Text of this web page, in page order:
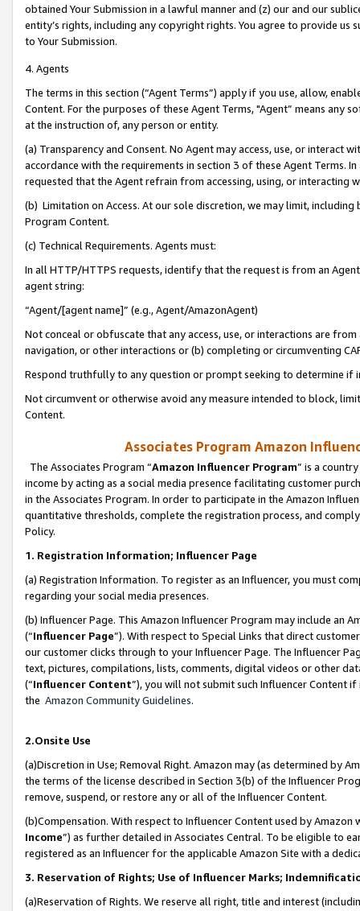
obtained Your Submission in a lawful manner and (z) our and our
entity’s rights, including any copyright rights. You agree to provide us
to Your Submission.
4. Agents
The terms in this section (“Agent Terms”) apply if you use, allow,
Content. For the purposes of these Agent Terms, "Agent” means
at the instruction of, any person or entity.
(a) Transparency and Consent. No Agent may access, use, or
accordance with the requirements in section 3 of these Agent Terms.
requested that the Agent refrain from accessing, using, or interacting
(b) Limitation on Access. At our sole discretion, we may limit,
Program Content.
(c) Technical Requirements. Agents must:
In all HTTP/HTTPS requests, identify that the request is from an
agent string:
“Agent/[agent name]” (e.g., Agent/AmazonAgent)
Not conceal or obfuscate that any access, use, or interactions are
navigation, or other interactions or (b) completing or circumventing
Respond truthfully to any question or prompt seeking to determine if
Not circumvent or otherwise avoid any measure intended to block,
Content.
Associates Program Amazon
The Associates Program “Amazon Influencer Program” is a
income by acting as a social media presence facilitating customer
in the Associates Program. In order to participate in the Amazon
quantitative thresholds, complete the registration process, and
Policy.
1. Registration Information; Influencer Page
(a) Registration Information. To register as an Influencer, you must
regarding your social media presences.
(b) Influencer Page. This Amazon Influencer Program may include an
(“Influencer Page”). With respect to Special Links that direct
our customer clicks through to your Influencer Page. The Influencer
text, pictures, compilations, lists, comments, digital videos or other
(“Influencer Content”), you will not submit such Influencer Content
the Amazon Community Guidelines.
2.Onsite Use
(a)Discretion in Use; Removal Right. Amazon may (as determined by
the terms of the license described in Section 3(b) of the Influencer
remove, suspend, or restore any or all of the Influencer Content.
(b)Compensation. With respect to Influencer Content used by
Income”) as further detailed in Associates Central. To be eligible to
registered as an Influencer for the applicable Amazon Site with a
3. Reservation of Rights; Use of Influencer Marks;
(a)Reservation of Rights. We reserve all right, title and interest